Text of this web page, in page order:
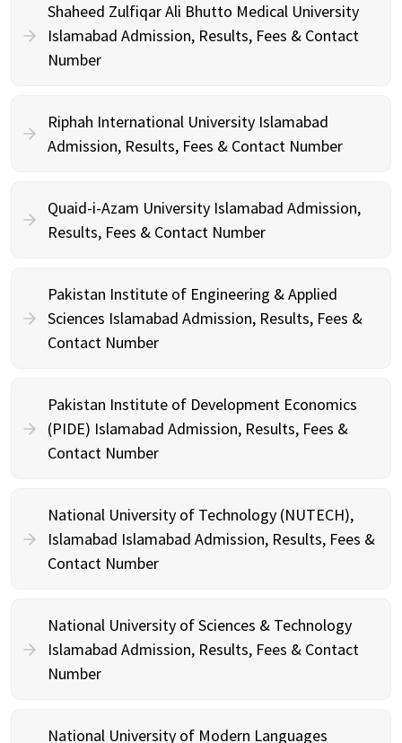
Shaheed Zulfiqar Ali Bhutto Medical University
Islamabad Admission, Results, Fees & Contact
Number
Riphah International University Islamabad
Admission, Results, Fees & Contact Number
Quaid-i-Azam University Islamabad Admission,
Results, Fees & Contact Number
Pakistan Institute of Engineering & Applied
Sciences Islamabad Admission, Results, Fees &
Contact Number
Pakistan Institute of Development Economics
(PIDE) Islamabad Admission, Results, Fees &
Contact Number
National University of Technology (NUTECH),
Islamabad Islamabad Admission, Results, Fees &
Contact Number
National University of Sciences & Technology
Islamabad Admission, Results, Fees & Contact
Number
National University of Modern Languages